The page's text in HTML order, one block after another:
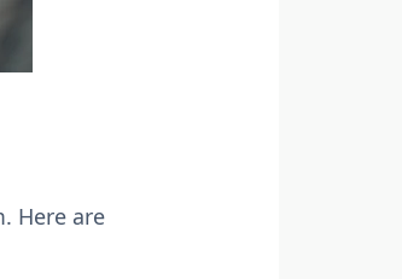
Here are